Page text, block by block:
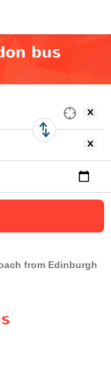
bus
from Edinburgh